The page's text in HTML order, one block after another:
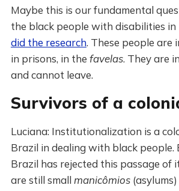
Maybe this is our fundamental
the black people with disabilities in
did the research. These people are
in prisons, in the favelas. They are
and cannot leave.
Survivors of a
Luciana: Institutionalization is a
Brazil in dealing with black people.
Brazil has rejected this passage of
are still small manicômios